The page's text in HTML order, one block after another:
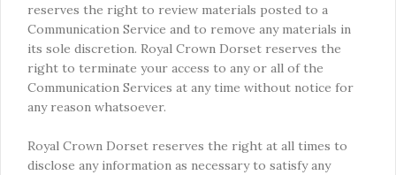
reserves the right to review materials posted to a
Communication Service and to remove any materials in
its sole discretion. Royal Crown Dorset reserves the
right to terminate your access to any or all of the
Communication Services at any time without notice for
any reason whatsoever.
Royal Crown Dorset reserves the right at all times to
disclose any information as necessary to satisfy any